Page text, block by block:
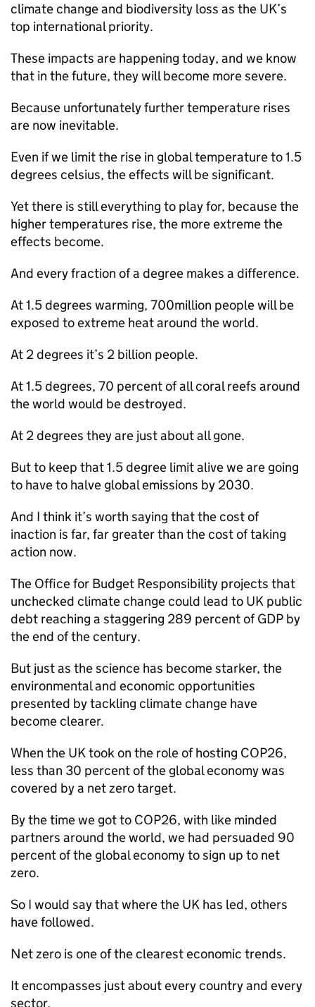
climate change and biodiversity loss as the UK’s
top international priority.
These impacts are happening today, and we know
that in the future, they will become more severe.
Because unfortunately further temperature rises
are now inevitable.
Even if we limit the rise in global temperature to 1.5
degrees celsius, the effects will be significant.
Yet there is still everything to play for, because the
higher temperatures rise, the more extreme the
effects become.
And every fraction of a degree makes a difference.
At 1.5 degrees warming, 700million people will be
exposed to extreme heat around the world.
At 2 degrees it’s 2 billion people.
At 1.5 degrees, 70 percent of all coral reefs around
the world would be destroyed.
At 2 degrees they are just about all gone.
But to keep that 1.5 degree limit alive we are going
to have to halve global emissions by 2030.
And I think it’s worth saying that the cost of
inaction is far, far greater than the cost of taking
action now.
The Office for Budget Responsibility projects that
unchecked climate change could lead to UK public
debt reaching a staggering 289 percent of GDP by
the end of the century.
But just as the science has become starker, the
environmental and economic opportunities
presented by tackling climate change have
become clearer.
When the UK took on the role of hosting COP26,
less than 30 percent of the global economy was
covered by a net zero target.
By the time we got to COP26, with like minded
partners around the world, we had persuaded 90
percent of the global economy to sign up to net
zero.
So I would say that where the UK has led, others
have followed.
Net zero is one of the clearest economic trends.
It encompasses just about every country and every
sector.